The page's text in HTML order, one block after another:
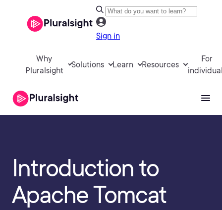
Sign in
Why
Pluralsight
Solutions Learn Resources
For
Introduction to
Apache Tomcat